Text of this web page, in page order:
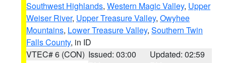
Southwest Highlands, Western Magic Valley, Upper
Weiser River, Upper Treasure Valley, Owyhee
Mountains, Lower Treasure Valley, Southern Twin
Falls County, in ID
VTEC# 6 (CON) Issued: 03:00
Updated: 02:59